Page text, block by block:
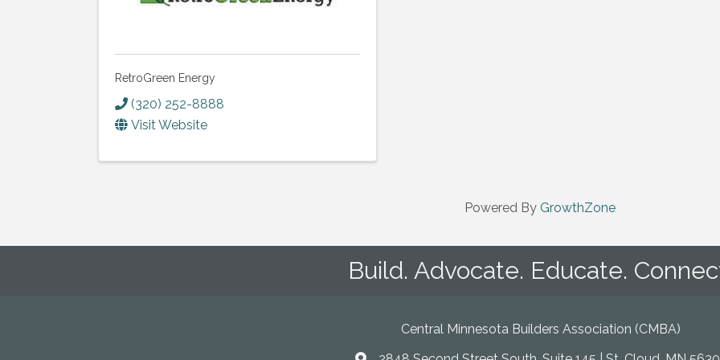
RetroGreen Energy
(320) 252-8888
Visit Website
Powered By GrowthZone
Build. Advocate. Educate.
Central Minnesota Builders Association (CMBA)